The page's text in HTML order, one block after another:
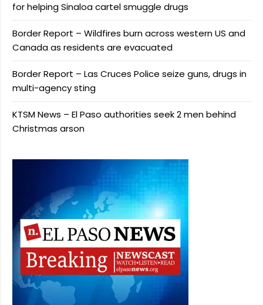
for helping Sinaloa cartel smuggle drugs
Border Report – Wildfires burn across western US and
Canada as residents are evacuated
Border Report – Las Cruces Police seize guns, drugs in
multi-agency sting
KTSM News – El Paso authorities seek 2 men behind
Christmas arson